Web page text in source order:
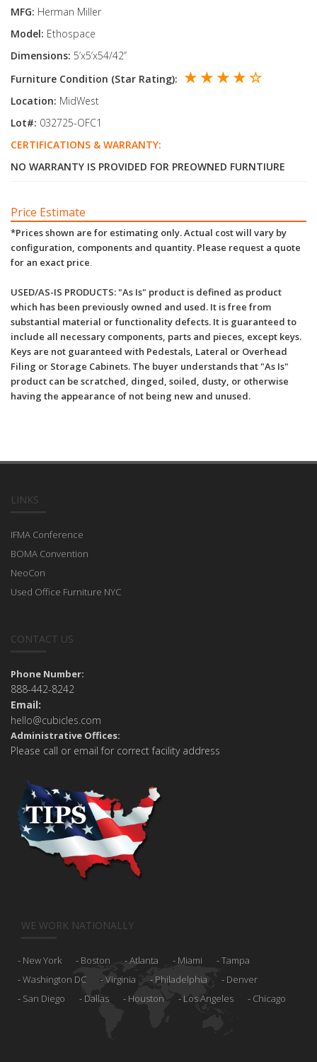
MFG: Herman Miller
Model: Ethospace
Dimensions: 5’x5’x54/42’’
Furniture Condition (Star Rating): ★ ★ ★ ★ ☆
Location: MidWest
Lot#: 032725-OFC1
CERTIFICATIONS & WARRANTY:
NO WARRANTY IS PROVIDED FOR PREOWNED FURNTIURE
Price Estimate
*Prices shown are for estimating only. Actual cost will vary by
configuration, components and quantity. Please request a quote
for an exact price.
USED/AS-IS PRODUCTS: "As Is" product is defined as product
which has been previously owned and used. It is free from
substantial material or functionality defects. It is guaranteed to
include all necessary components, parts and pieces, except keys.
Keys are not guaranteed with Pedestals, Lateral or Overhead
Filing or Storage Cabinets. The buyer understands that "As Is"
product can be scratched, dinged, soiled, dusty, or otherwise
having the appearance of not being new and unused.
LINKS
IFMA Conference
BOMA Convention
NeoCon
Used Office Furniture NYC
CONTACT US
Phone Number:
888-442-8242
Email:
hello@cubicles.com
Administrative Offices:
Please call or email for correct facility address
WE WORK NATIONALLY
New York Boston Atlanta Miami
Tampa
Washington DC
Virginia Philadelphia
Denver
San Diego
Dallas Houston Los Angeles Chicago